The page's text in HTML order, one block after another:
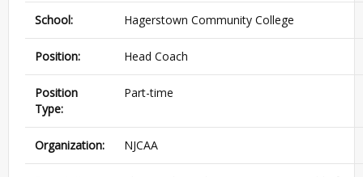
School: Hagerstown Community College
Position: Head Coach
Position
Type:
Part-time
Organization: NJCAA